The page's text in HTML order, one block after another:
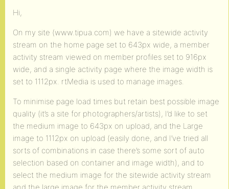
Hi,
On my site (www.tipua.com) we have a sitewide activity
stream on the home page set to 643px wide, a member
activity stream viewed on member profiles set to 916px
wide, and a single activity page where the image width is
set to 1112px. rtMedia is used to manage images.
To minimise page load times but retain best possible image
quality (it’s a site for photographers/artists), I’d like to set
the medium image to 643px on upload, and the Large
image to 1112px on upload (easily done, and I’ve tried all
sorts of combinations in case there’s some sort of auto
selection based on container and image width), and to
select the medium image for the sitewide activity stream